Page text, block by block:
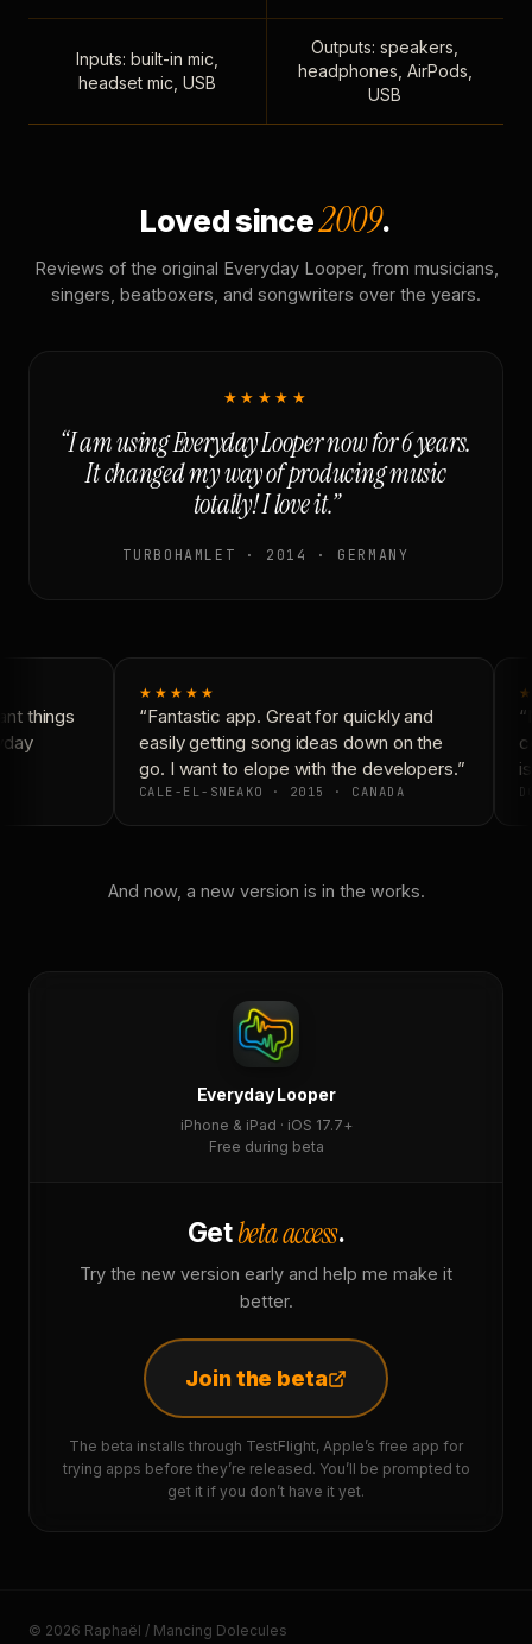
Inputs: built-in mic,
headset mic, USB
Outputs: speakers,
headphones, AirPods,
USB
Loved since2009.
Reviews of the original Everyday Looper, from musicians,
singers, beatboxers, and songwriters over the years.
★★★★★
“I am using Everyday Looper now for 6 years.
It changed my way of producing music
totally! I love it.”
TURBOHAMLET · 2014 · GERMANY
things
★★★★★
“Fantastic app. Great for quickly and
easily getting song ideas down on the
go. I want to elope with the developers.”
CALE-EL-SNEAKO · 2015 · CANADA
And now, a new version is in the works.
Everyday Looper
iPhone & iPad · iOS 17.7+
Free during beta
Getbeta access.
Try the new version early and help me make it
better.
Join the beta
The beta installs through TestFlight, Apple’s free app for
trying apps before they’re released. You’ll be prompted to
get it if you don’t have it yet.
© 2026 Raphaël / Mancing Dolecules